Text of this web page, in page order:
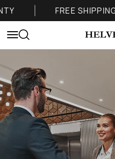
Skip to content
FREE SHIPPING
Menu
Search
Helvetus